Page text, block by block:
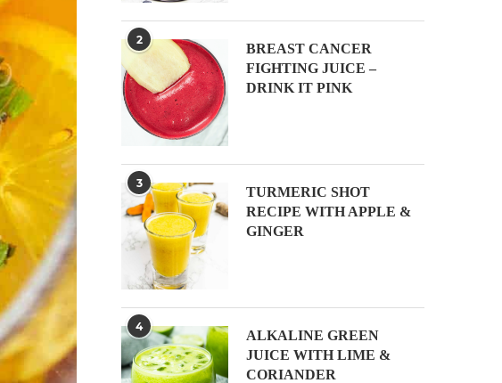
2
BREAST CANCER
FIGHTING JUICE –
DRINK IT PINK
3
TURMERIC SHOT
RECIPE WITH APPLE &
GINGER
4
ALKALINE GREEN
JUICE WITH LIME &
CORIANDER